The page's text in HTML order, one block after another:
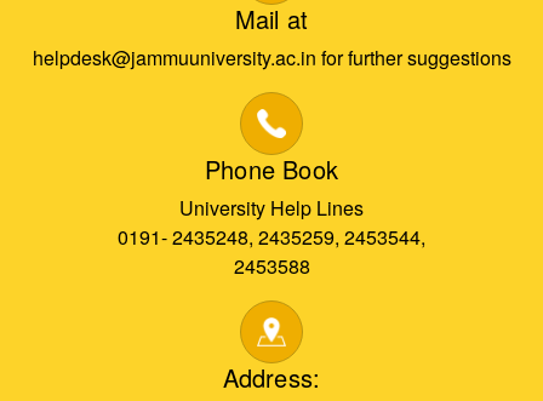
Mail at
helpdesk@jammuuniversity.ac.in for further suggestions
Phone Book
University Help Lines
0191- 2435248, 2435259, 2453544,
2453588
Address: